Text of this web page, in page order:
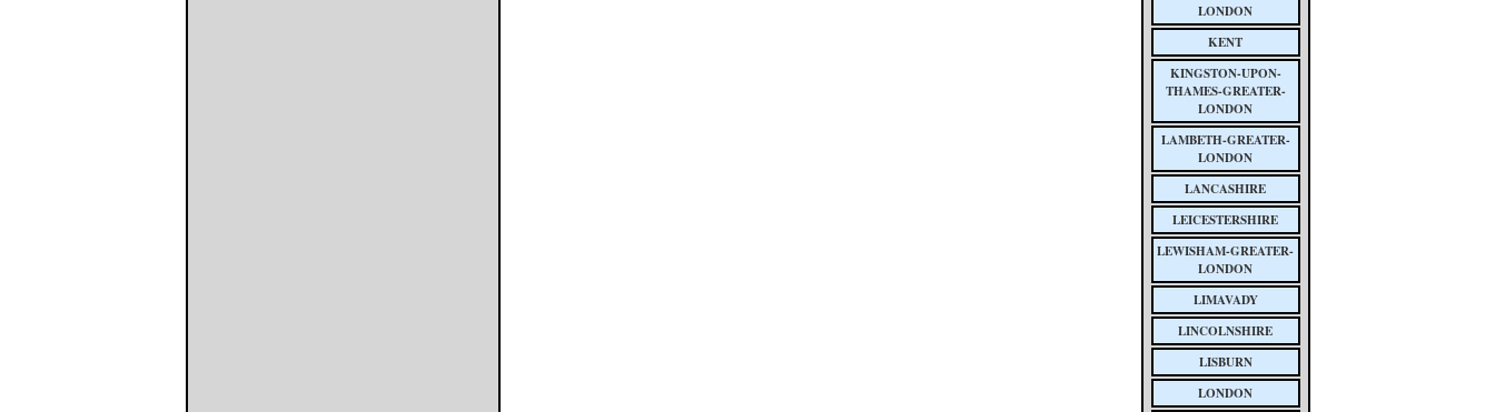
LONDON
KENT
KINGSTON-UPON-
THAMES-GREATER-
LONDON
LAMBETH-GREATER-
LONDON
LANCASHIRE
LEICESTERSHIRE
LEWISHAM-GREATER-
LONDON
LIMAVADY
LINCOLNSHIRE
LISBURN
LONDON